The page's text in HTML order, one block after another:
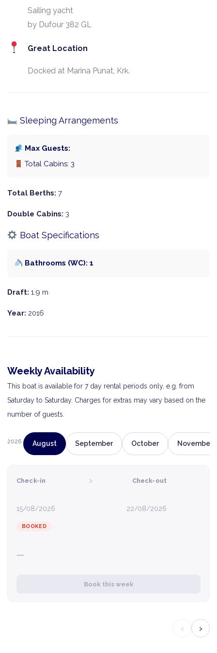
Sailing yacht
by Dufour 382 GL
Great Location
Docked at Marina Punat, Krk.
Sleeping Arrangements
Max Guests:
Total Cabins: 3
Total Berths: 7
Double Cabins: 3
Boat Specifications
Bathrooms (WC): 1
Draft: 1.9 m
Year: 2016
Weekly Availability
This boat is available for 7 day rental periods only, e.g. from
Saturday to Saturday. Charges for extras may vary based on the
number of guests.
2026 August September October November
Check-in
15/08/2026
› Check-out
22/08/2026
BOOKED
—
Book this week
‹ ›